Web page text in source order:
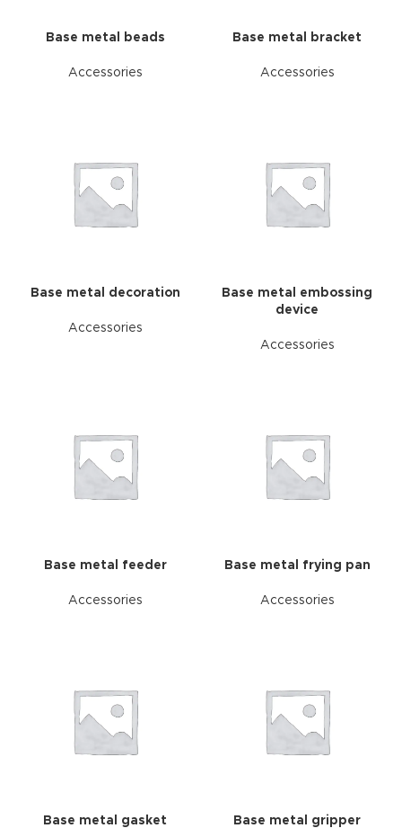
Base metal beads
Accessories
Base metal bracket
Accessories
Base metal decoration
Accessories
Base metal embossing
device
Accessories
Base metal feeder
Accessories
Base metal frying pan
Accessories
Base metal gasket Base metal gripper